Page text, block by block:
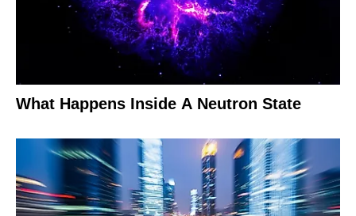
What Happens Inside A Neutron State